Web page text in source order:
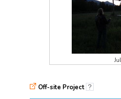
Off-site Project ?